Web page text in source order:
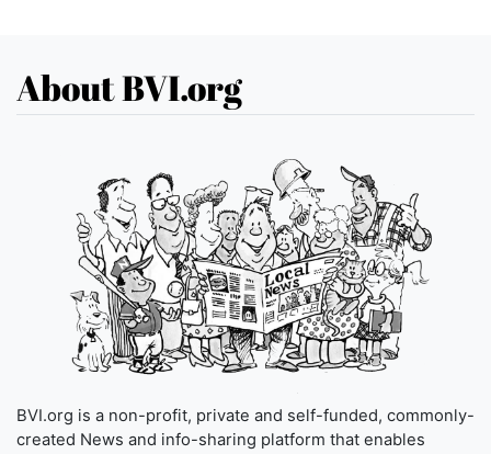
About BVI.org
BVI.org is a non-profit, private and self-funded, commonly-
created News and info-sharing platform that enables